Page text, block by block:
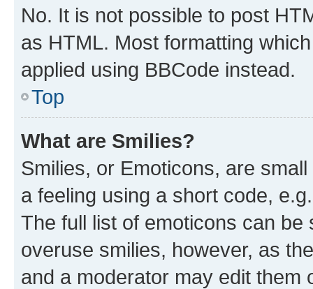
No. It is not possible to post
as HTML. Most formatting
applied using BBCode instead.
Top
What are Smilies?
Smilies, or Emoticons, are
a feeling using a short code,
The full list of emoticons can
overuse smilies, however, as
and a moderator may edit them